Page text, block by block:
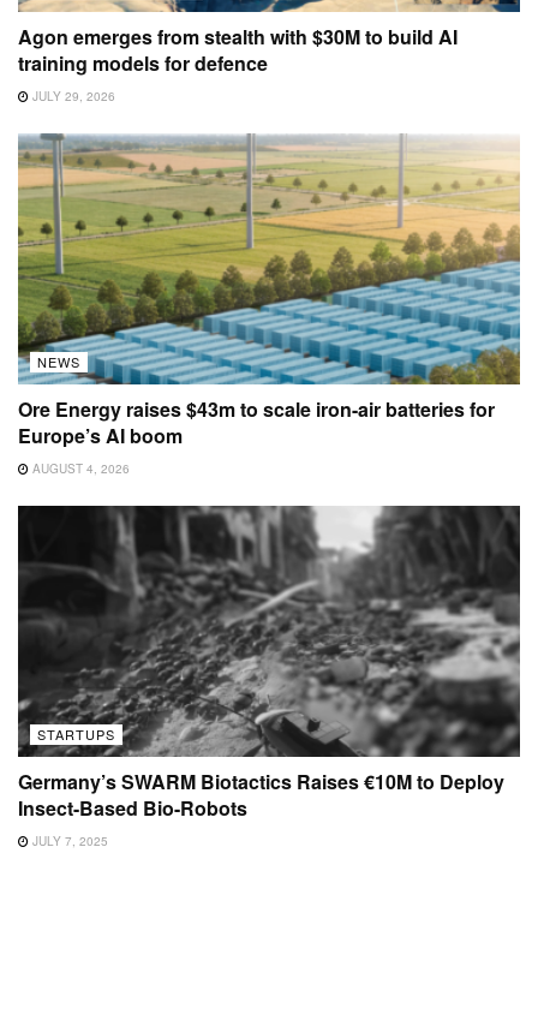
Agon emerges from stealth with $30M to build AI
training models for defence
JULY 29, 2026
NEWS
Ore Energy raises $43m to scale iron-air batteries for
Europe’s AI boom
AUGUST 4, 2026
STARTUPS
Germany’s SWARM Biotactics Raises €10M to Deploy
Insect-Based Bio-Robots
JULY 7, 2025